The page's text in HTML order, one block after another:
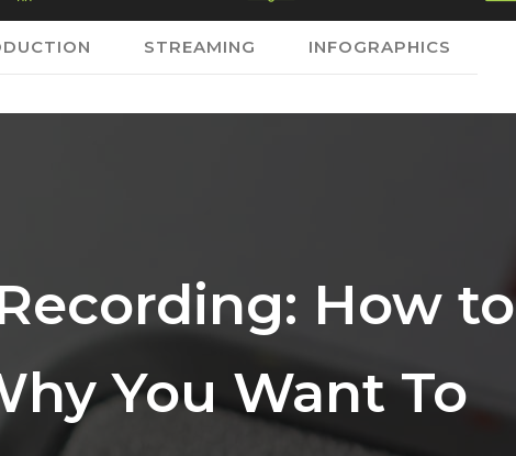
STREAMING INFOGRAPHICS
How to
You Want To